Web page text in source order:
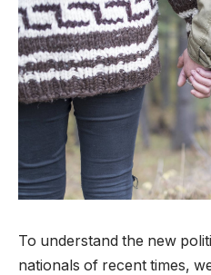
To understand the new
nationals of recent times,